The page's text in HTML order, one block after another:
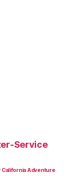
Service
California Adventure